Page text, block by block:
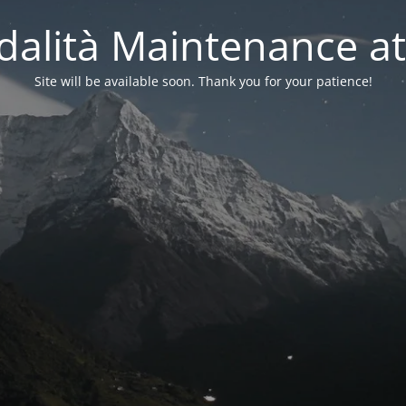
Maintenance
Site will be available soon. Thank you for your patience!